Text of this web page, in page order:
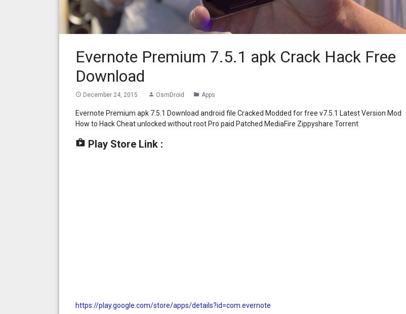
Evernote Premium 7.5.1 apk Crack Hack Free
Download
access_time December 24, 2015 person OsmDroid folder Apps
Evernote Premium apk 7.5.1 Download android file Cracked Modded for free v7.5.1 Latest Version Mod
How to Hack Cheat unlocked without root Pro paid Patched MediaFire Zippyshare Torrent
shop Play Store Link :
https://play.google.com/store/apps/details?id=com.evernote